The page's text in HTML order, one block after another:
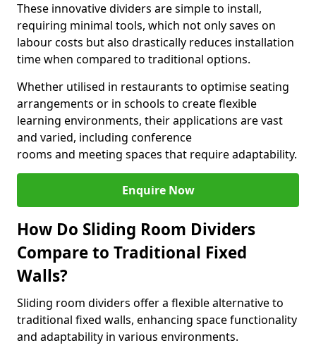
These innovative dividers are simple to install,
requiring minimal tools, which not only saves on
labour costs but also drastically reduces installation
time when compared to traditional options.
Whether utilised in restaurants to optimise seating
arrangements or in schools to create flexible
learning environments, their applications are vast
and varied, including conference
rooms and meeting spaces that require adaptability.
Enquire Now
How Do Sliding Room Dividers
Compare to Traditional Fixed
Walls?
Sliding room dividers offer a flexible alternative to
traditional fixed walls, enhancing space functionality
and adaptability in various environments.